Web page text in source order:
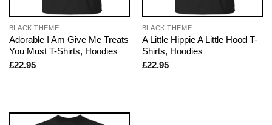
BLACK THEME
Adorable I Am Give Me Treats
You Must T-Shirts, Hoodies
£22.95
BLACK THEME
A Little Hippie A Little Hood T-
Shirts, Hoodies
£22.95